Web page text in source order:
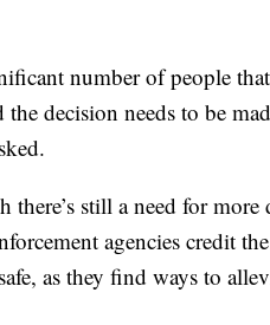
number of people
the decision needs to be
there’s still a need for
agencies credit
as they find ways to